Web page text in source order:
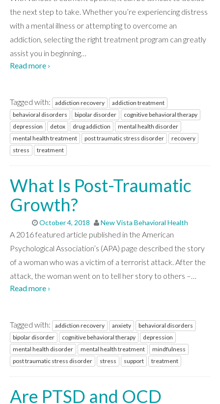
the next step to take. Whether you’re experiencing distress
with a mental illness or attempting to overcome an
addiction, selecting the right treatment program can greatly
assist you in beginning…
Read more ›
Tagged with: addiction recovery
addiction treatment
behavioral disorders
bipolar disorder
cognitive behavioral therapy
depression
detox drug addiction
mental health disorder
mental health treatment
post traumatic stress disorder
recovery
stress
treatment
What Is Post-Traumatic
Growth?
October 4, 2018 New Vista Behavioral Health
A 2016 featured article published in the American
Psychological Association’s (APA) page described the story
of a woman who was a victim of a terrorist attack. After the
attack, the woman went on to tell her story to others –…
Read more ›
Tagged with: addiction recovery anxiety
behavioral disorders
bipolar disorder
cognitive behavioral therapy
depression
mental health disorder
mental health treatment
mindfulness
post traumatic stress disorder
stress support treatment
Are PTSD and OCD